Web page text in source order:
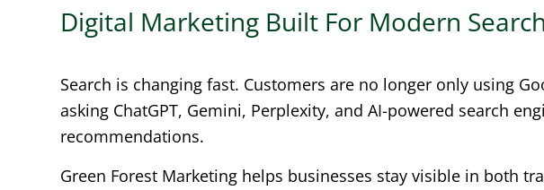
Digital Marketing Built For Modern Search
Search is changing fast. Customers are no longer only using
asking ChatGPT, Gemini, Perplexity, and AI-powered search
recommendations.
Green Forest Marketing helps businesses stay visible in both